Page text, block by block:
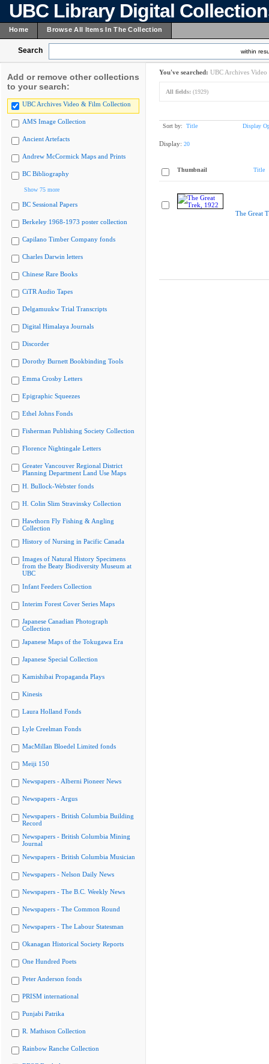
UBC Library Digital
Home Browse All Items In The Collection
Search within
Add or remove other collections
to your search:
UBC Archives Video & Film Collection
AMS Image Collection
Ancient Artefacts
Andrew McCormick Maps and Prints
BC Bibliography
Show 75 more
BC Sessional Papers
Berkeley 1968-1973 poster collection
Capilano Timber Company fonds
Charles Darwin letters
Chinese Rare Books
CiTR Audio Tapes
Delgamuukw Trial Transcripts
Digital Himalaya Journals
Discorder
Dorothy Burnett Bookbinding Tools
Emma Crosby Letters
Epigraphic Squeezes
Ethel Johns Fonds
Fisherman Publishing Society Collection
Florence Nightingale Letters
Greater Vancouver Regional District
Planning Department Land Use Maps
H. Bullock-Webster fonds
H. Colin Slim Stravinsky Collection
Hawthorn Fly Fishing & Angling
Collection
History of Nursing in Pacific Canada
Images of Natural History Specimens
from the Beaty Biodiversity Museum at
UBC
Infant Feeders Collection
Interim Forest Cover Series Maps
Japanese Canadian Photograph
Collection
Japanese Maps of the Tokugawa Era
Japanese Special Collection
Kamishibai Propaganda Plays
Kinesis
Laura Holland Fonds
Lyle Creelman Fonds
MacMillan Bloedel Limited fonds
Meiji 150
Newspapers - Alberni Pioneer News
Newspapers - Argus
Newspapers - British Columbia Building
Record
Newspapers - British Columbia Mining
Journal
Newspapers - British Columbia Musician
Newspapers - Nelson Daily News
Newspapers - The B.C. Weekly News
Newspapers - The Common Round
Newspapers - The Labour Statesman
Okanagan Historical Society Reports
One Hundred Poets
Peter Anderson fonds
PRISM international
Punjabi Patrika
R. Mathison Collection
Rainbow Ranche Collection
You've searched: UBC Archives
All fields: (1929)
Sort by: Title Display
Display: 20
Thumbnail Title
The Great